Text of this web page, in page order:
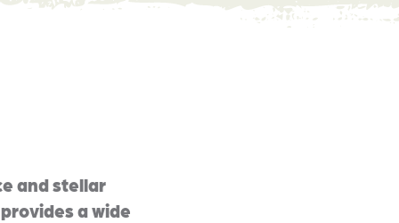
and stellar
a wide